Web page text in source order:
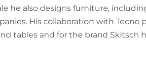
he also designs furniture,
His collaboration with Tecno
tables and for the brand Skitsch